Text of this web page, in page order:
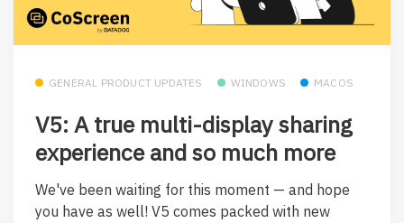
GENERAL PRODUCT UPDATES WINDOWS MACOS
V5: A true multi-display sharing
experience and so much more
We've been waiting for this moment — and hope
you have as well! V5 comes packed with new